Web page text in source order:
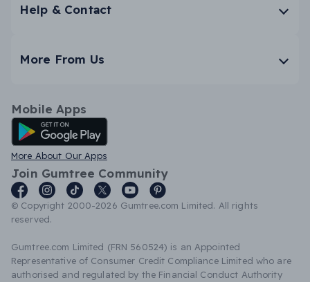
Help & Contact
More From Us
Mobile Apps
Android App
More About Our Apps
Join Gumtree Community
© Copyright 2000-2026 Gumtree.com Limited. All rights
reserved.
Gumtree.com Limited (FRN 560524) is an Appointed
Representative of Consumer Credit Compliance Limited who are
authorised and regulated by the Financial Conduct Authority